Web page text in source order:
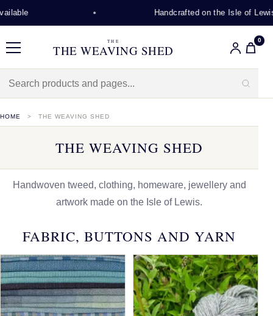
Handcrafted on the Isle of Lewis
Menu
THE
THE WEAVING SHED
0
HOME THE WEAVING SHED
THE WEAVING SHED
Handwoven tweed, clothing, homeware, jewellery and
artwork made on the Isle of Lewis.
FABRIC, BUTTONS AND YARN